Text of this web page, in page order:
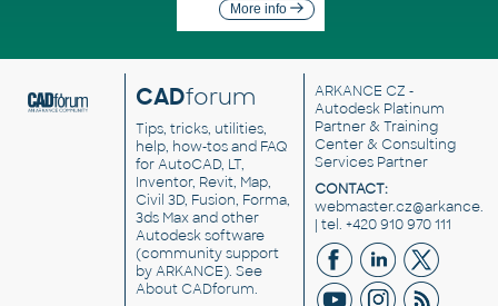
More info
CADforum
Tips, tricks, utilities,
help, how-tos and FAQ
for AutoCAD, LT,
Inventor, Revit, Map,
Civil 3D, Fusion, Forma,
3ds Max and other
Autodesk software
(community support
by ARKANCE). See
About CADforum.
ARKANCE CZ -
Autodesk Platinum
Partner & Training
Center & Consulting
Services Partner
CONTACT:
| tel. +420 910 970 111